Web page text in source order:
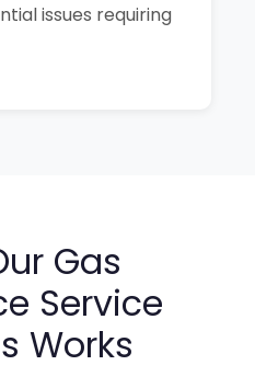
issues requiring
Gas
Service
Works